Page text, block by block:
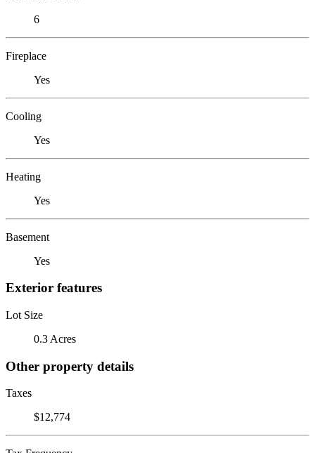
6
Fireplace
Yes
Cooling
Yes
Heating
Yes
Basement
Yes
Exterior features
Lot Size
0.3 Acres
Other property details
Taxes
$12,774